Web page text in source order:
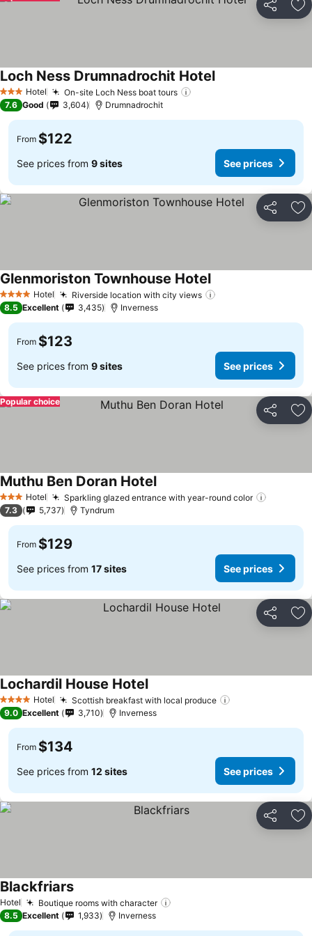
Share
3 StarsHotel On-site Loch Ness boat tours
Loch Ness Drumnadrochit HotelSee prices
7.6 Good 3,604 Drumnadrochit
From $122
See prices from 9 sites See prices
Share
4 Stars Hotel Riverside location with city views
Glenmoriston Townhouse HotelSee prices
8.5 Excellent 3,435 Inverness
From $123
See prices from 9 sites See prices
Share
Popular choice
3 StarsHotel Sparkling glazed entrance with year-round color
Muthu Ben Doran HotelSee prices
7.3 5,737 Tyndrum
From $129
See prices from 17 sites See prices
Share
4 Stars Hotel Scottish breakfast with local produce
Lochardil House HotelSee prices
9.0 Excellent 3,710 Inverness
From $134
See prices from 12 sites See prices
Share
Hotel Boutique rooms with character
BlackfriarsSee prices
8.5 Excellent 1,933 Inverness